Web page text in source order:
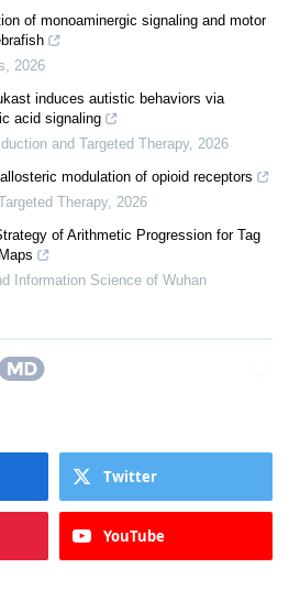
of monoaminergic signaling and motor
2026
induces autistic behaviors via
acid signaling
and Targeted Therapy, 2026
modulation of opioid receptors
Therapy, 2026
of Arithmetic Progression for Tag
Information Science of Wuhan
Twitter
YouTube